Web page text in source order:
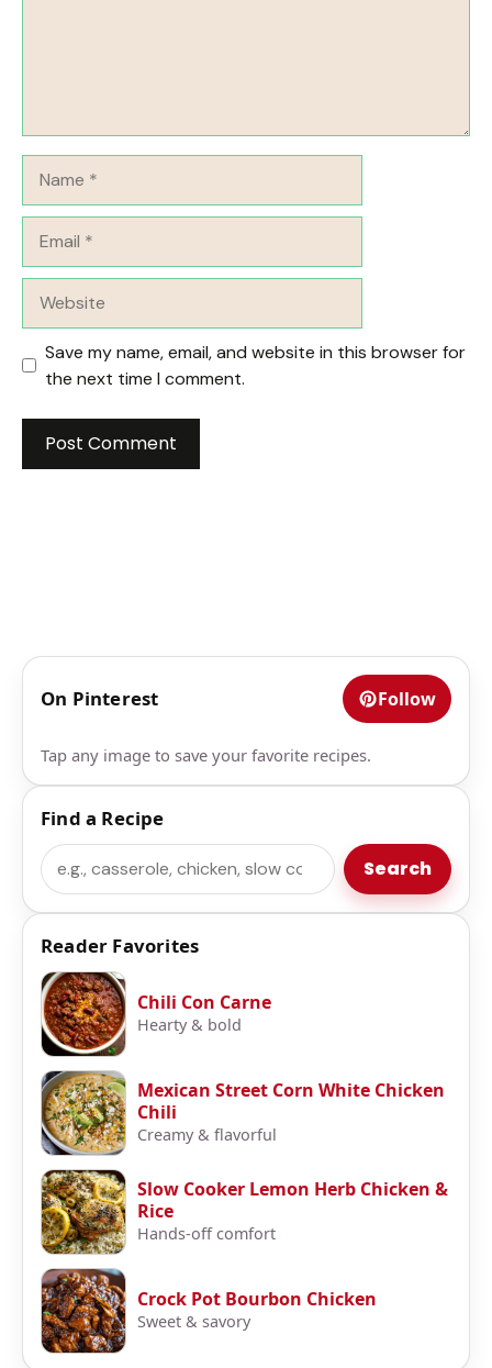
Save my name, email, and website in this browser for
the next time I comment.
On Pinterest Follow
Tap any image to save your favorite recipes.
Find a Recipe
Search Search
Reader Favorites
Chili Con Carne
Hearty & bold
Mexican Street Corn White Chicken
Chili
Creamy & flavorful
Slow Cooker Lemon Herb Chicken &
Rice
Hands-off comfort
Crock Pot Bourbon Chicken
Sweet & savory